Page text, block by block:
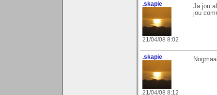
.skapie
21/04/08 8:02
Ja jou
jou
.skapie
21/04/08 8:12